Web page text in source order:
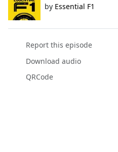
by Essential F1
Report this episode
Download audio
QRCode